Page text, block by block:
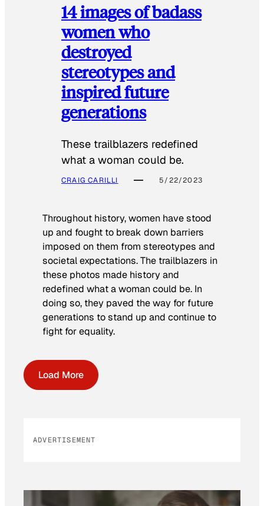
14 images of badass
women who
destroyed
stereotypes and
inspired future
generations
These trailblazers redefined
what a woman could be.
CRAIG CARILLI 5/22/2023
Throughout history, women have stood
up and fought to break down barriers
imposed on them from stereotypes and
societal expectations. The trailblazers in
these photos made history and
redefined what a woman could be. In
doing so, they paved the way for future
generations to stand up and continue to
fight for equality.
Load More
ADVERTISEMENT